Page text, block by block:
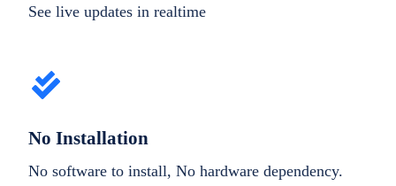
See live updates in realtime
No Installation
No software to install, No hardware dependency.